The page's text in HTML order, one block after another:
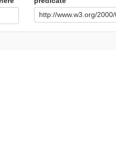
http://www.w3.org/